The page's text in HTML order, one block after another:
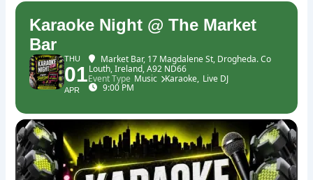
Karaoke Night @ The Market
Bar
THU
01
APR
Market Bar, 17 Magdalene St, Drogheda. Co
Louth, Ireland, A92 ND66
Event Type Music Karaoke, Live DJ
9:00 PM